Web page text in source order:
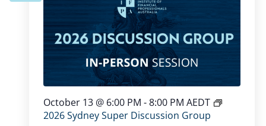
October 13 @ 6:00 PM -8:00 PM AEDT
2026 Sydney Super Discussion Group